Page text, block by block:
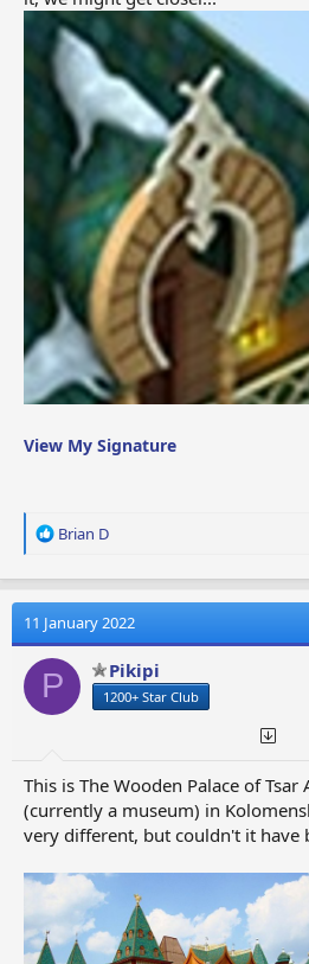
View My Signature
R
a
t
i
o
n
Brian D
11 January 2022
P Pikipi
1200+ Star Club
This is The Wooden Palace of
(currently a museum) in
very different, but couldn't it have